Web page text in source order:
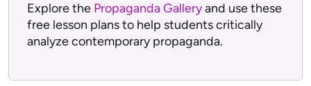
Explore the Propaganda Galleryand use these
free lesson plans to help students critically
analyze contemporary propaganda.